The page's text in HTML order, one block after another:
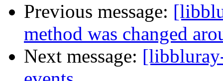
Previous message:
method was changed
Next message: